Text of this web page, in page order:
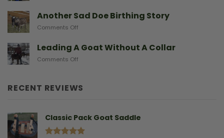
Need
Doe
Another Sad Doe Birthing Story
Comments Off
Sad
Doe
Leading A Goat Without A Collar
Comments Off
Goat
Without
RECENT REVIEWS
Classic Pack Goat Saddle